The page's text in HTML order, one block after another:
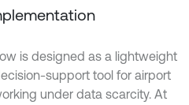
is designed as a lightweight
support tool for airport
under data scarcity. At